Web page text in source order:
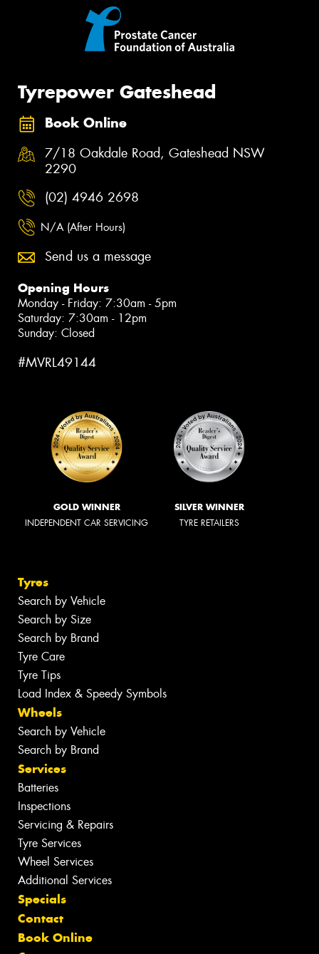
Tyrepower Gateshead
Book Online
7/18 Oakdale Road, Gateshead NSW
2290
(02) 4946 2698
N/A (After Hours)
Send us a message
Opening Hours
Monday - Friday: 7:30am - 5pm
Saturday: 7:30am - 12pm
Sunday: Closed
#MVRL49144
GOLD WINNER
INDEPENDENT CAR SERVICING
SILVER WINNER
TYRE RETAILERS
Tyres
Search by Vehicle
Search by Size
Search by Brand
Tyre Care
Tyre Tips
Load Index & Speedy Symbols
Wheels
Search by Vehicle
Search by Brand
Services
Batteries
Inspections
Servicing & Repairs
Tyre Services
Wheel Services
Additional Services
Specials
Contact
Book Online